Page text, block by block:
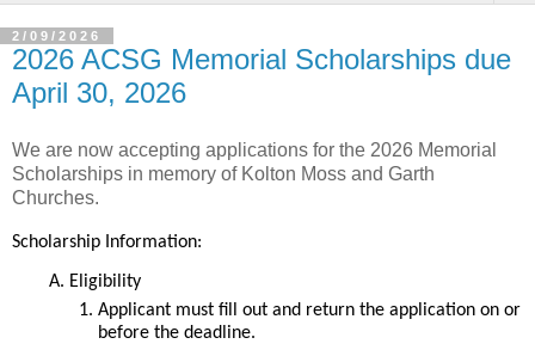
2/09/2026
2026 ACSG Memorial Scholarships due
April 30, 2026
We are now accepting applications for the 2026 Memorial
Scholarships in memory of Kolton Moss and Garth
Churches.
Scholarship Information:
Eligibility
Applicant must fill out and return the application on or
before the deadline.